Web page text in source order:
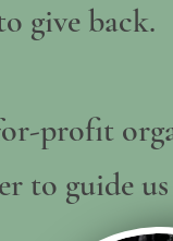
give back.
profit
to guide